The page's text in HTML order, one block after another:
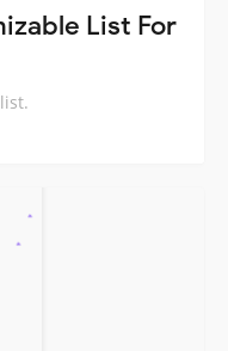
List For